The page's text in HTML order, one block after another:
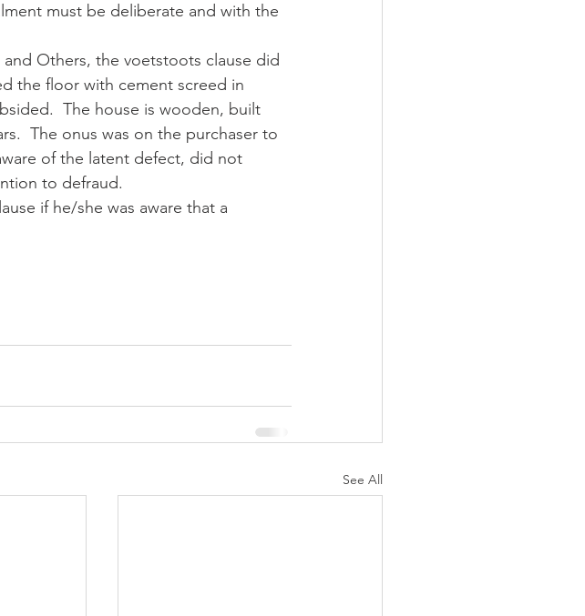
must be deliberate and with the
Others, the voetstoots clause did
the floor with cement screed in
The house is wooden, built
The onus was on the purchaser to
of the latent defect, did not
to defraud.
if he/she was aware that a
See All